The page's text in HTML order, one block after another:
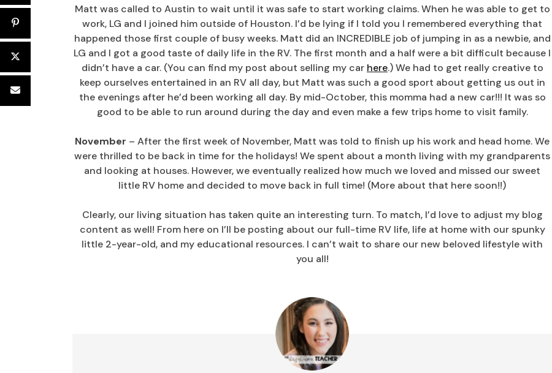
Matt was called to Austin to wait until it was safe to start working claims. When he was able to get to
work, LG and I joined him outside of Houston. I’d be lying if I told you I remembered everything that
happened those first couple of busy weeks. Matt did an INCREDIBLE job of jumping in as a newbie, and
LG and I got a good taste of daily life in the RV. The first month and a half were a bit difficult because I
didn’t have a car. (You can find my post about selling my car here.) We had to get really creative to
keep ourselves entertained in an RV all day, but Matt was such a good sport about getting us out in
the evenings after he’d been working all day. By mid-October, this momma had a new car!!! It was so
good to be able to run around during the day and even make a few trips home to visit family.
November – After the first week of November, Matt was told to finish up his work and head home. We
were thrilled to be back in time for the holidays! We spent about a month living with my grandparents
and looking at houses. However, we eventually realized how much we loved and missed our sweet
little RV home and decided to move back in full time! (More about that here soon!!)
Clearly, our living situation has taken quite an interesting turn. To match, I’d love to adjust my blog
content as well! From here on I’ll be posting about our full-time RV life, life at home with our spunky
little 2-year-old, and my educational resources. I can’t wait to share our new beloved lifestyle with
you all!